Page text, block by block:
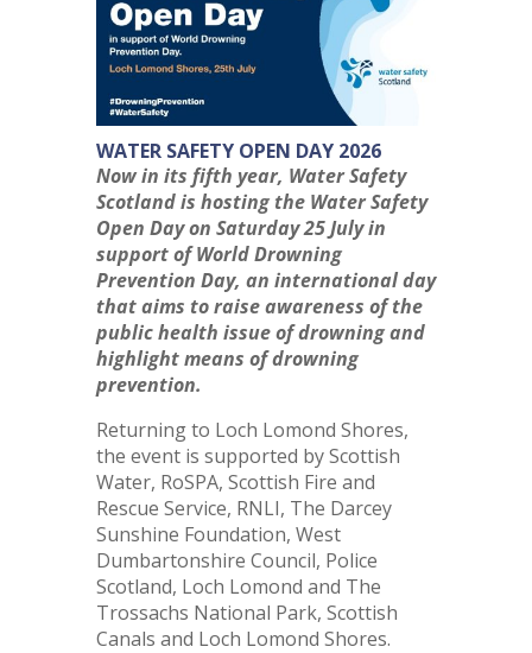
WATER SAFETY OPEN DAY 2026
Now in its fifth year, Water Safety
Scotland is hosting the Water Safety
Open Day on Saturday 25 July in
support of World Drowning
Prevention Day, an international day
that aims to raise awareness of the
public health issue of drowning and
highlight means of drowning
prevention.
Returning to Loch Lomond Shores,
the event is supported by Scottish
Water, RoSPA, Scottish Fire and
Rescue Service, RNLI, The Darcey
Sunshine Foundation, West
Dumbartonshire Council, Police
Scotland, Loch Lomond and The
Trossachs National Park, Scottish
Canals and Loch Lomond Shores.